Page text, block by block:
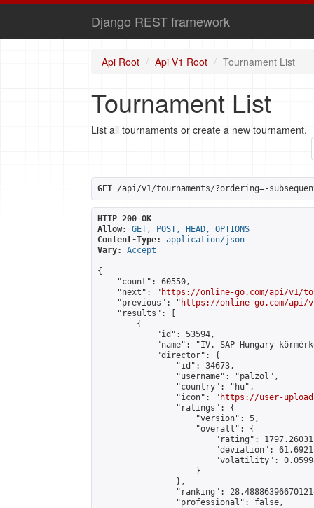
Django REST framework
Api Root Api V1 Root Tournament List
Tournament List
List all tournaments or create a new tournament.
GET /api/v1/tournaments/?ordering=-
HTTP 200 OK
Allow:
GET, POST, HEAD, OPTIONS
Content-Type:
application/json
Vary:
Accept
{
    "count": 60550,
    "next": "
https://online-go.com/api/v1/
    "previous": "
https://online-go.com/api/v1/
    "results": [
        {
            "id": 53594,
"name": "IV. SAP Hungary
            "director": {
                "id": 34673,
                "username": "palzol",
                "country": "hu",
                "icon": "
https://user-
                "ratings": {
                    "version": 5,
                    "overall": {
"rating":
"deviation":
"volatility":
                    }
                },
"ranking":
                "professional": false,